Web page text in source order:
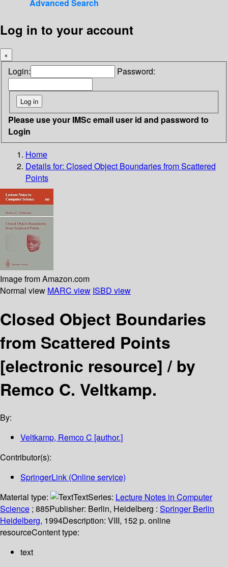
Advanced Search
Log in to your account
×
Login: Password:
Please use your IMSc email user id and password to
Login
Home
Details for: Closed Object Boundaries from Scattered
Points
Image from Amazon.com
Normal view MARC view ISBD view
Closed Object Boundaries
from Scattered Points
[electronic resource] /by
Remco C. Veltkamp.
By:
Veltkamp, Remco C [author.]
Contributor(s):
SpringerLink (Online service)
Material type:
TextSeries: Lecture Notes in Computer
Science ; 885Publisher: Berlin, Heidelberg : Springer Berlin
Heidelberg, 1994Description: VIII, 152 p. online
resourceContent type:
text